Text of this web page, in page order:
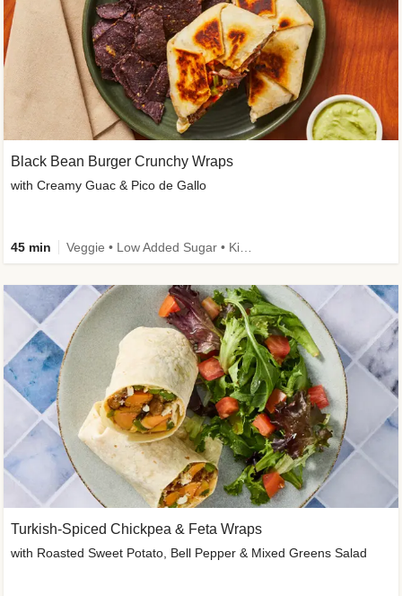
Black Bean Burger Crunchy Wraps
with Creamy Guac & Pico de Gallo
45 min
Turkish-Spiced Chickpea & Feta Wraps
with Roasted Sweet Potato, Bell Pepper & Mixed Greens Salad